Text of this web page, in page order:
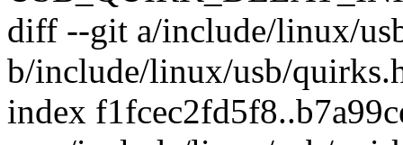
diff --git a/include/linux/
b/include/linux/usb/
index